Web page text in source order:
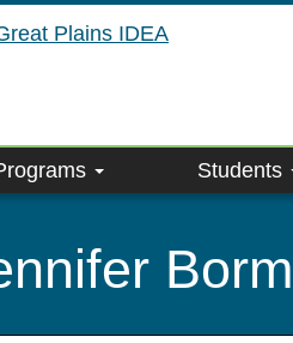
Students